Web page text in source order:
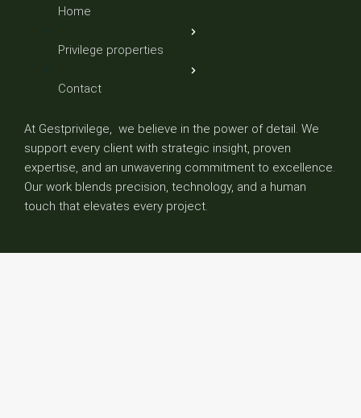
Home
Privilege properties
Contact
At Gestprivilege, we believe in the power of detail. We
support every client with strategic insight, proven
expertise, and an unwavering commitment to excellence.
Our work blends precision, technology, and a human
touch that elevates every project.